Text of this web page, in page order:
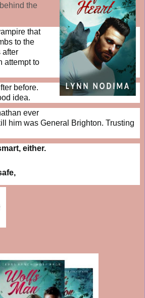
the
that
to the
after
attempt to
before.
idea.
ever
him was General Brighton. Trusting
either.